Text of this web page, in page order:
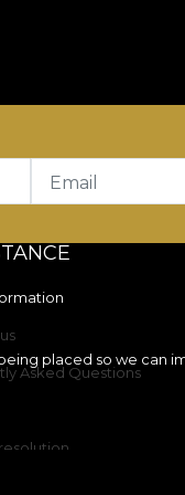
placed so we can
Email
Asked Questions